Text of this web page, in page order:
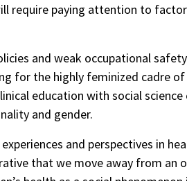
require paying attention to
and weak occupational
for the highly feminized cadre
education with social
and gender.
and perspectives in
that we move away from an